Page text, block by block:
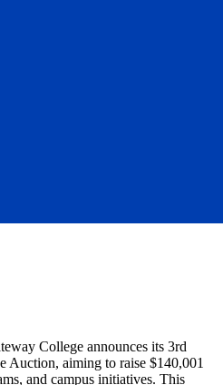
College announces its 3rd
aiming to raise $140,001
and campus initiatives. This